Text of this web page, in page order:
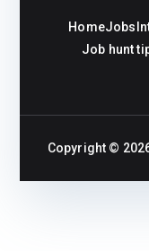
HomeJobs
Job hunt
Copyright ©